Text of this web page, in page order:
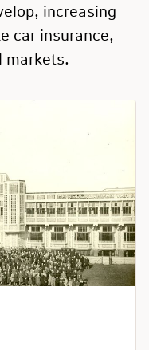
increasing
car insurance,
markets.